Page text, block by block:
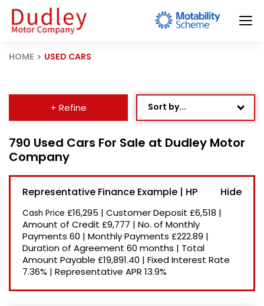
HOME USED CARS
+ Refine Sort by...
Newest Listed
Price: High to Low
Price: Low to High
Recently Reduced
790 Used Cars For Sale at Dudley Motor
Company
Representative Finance Example | HP
Cash Price £16,295 | Customer Deposit £6,518 |
Amount of Credit £9,777 | No. of Monthly
Payments 60 | Monthly Payments £222.89 |
Duration of Agreement 60 months | Total
Amount Payable £19,891.40 | Fixed Interest Rate
7.36% | Representative APR 13.9%